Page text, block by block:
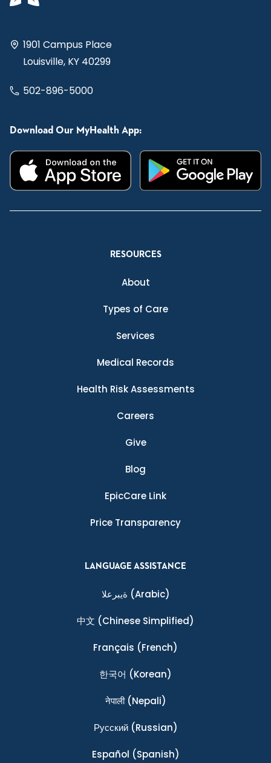
1901 Campus Place
Louisville, KY 40299
502-896-5000
Download Our MyHealth App:
RESOURCES
About
Types of Care
Services
Medical Records
Health Risk Assessments
Careers
Give
Blog
EpicCare Link
Price Transparency
LANGUAGE ASSISTANCE
ةيبرعلا (Arabic)
中文 (Chinese Simplified)
Français (French)
한국어 (Korean)
नेपाली(Nepali)
Ρусский(Russian)
Español (Spanish)